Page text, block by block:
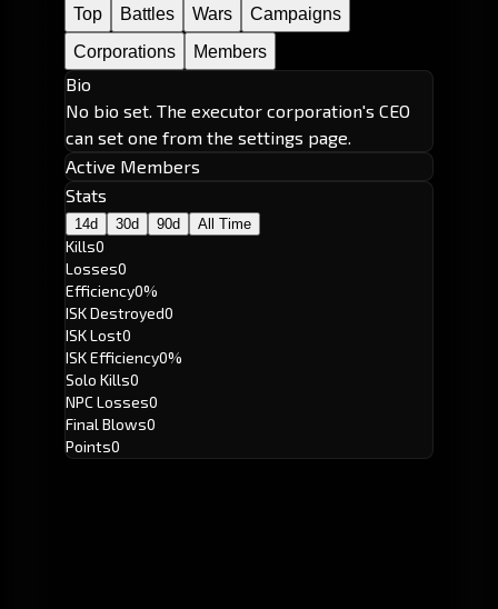
Top
Battles Wars
Campaigns
Corporations
Members
Bio
No bio set. The executor corporation's CEO
can set one from the settings page.
Active Members
Stats
14d 30d 90d All Time
Kills0
Losses0
Efficiency0%
ISK Destroyed0
ISK Lost0
ISK Efficiency0%
Solo Kills0
NPC Losses0
Final Blows0
Points0